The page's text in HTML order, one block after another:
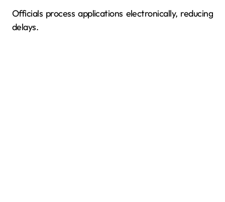
Officials process applications electronically, reducing
delays.